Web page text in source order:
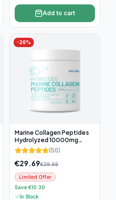
Add to cart
-26%
Marine Collagen Peptides
Hydrolyzed 10000mg
(300g)
(50)
€29.69€39.99
Limited Offer
Save €10.30
In Stock